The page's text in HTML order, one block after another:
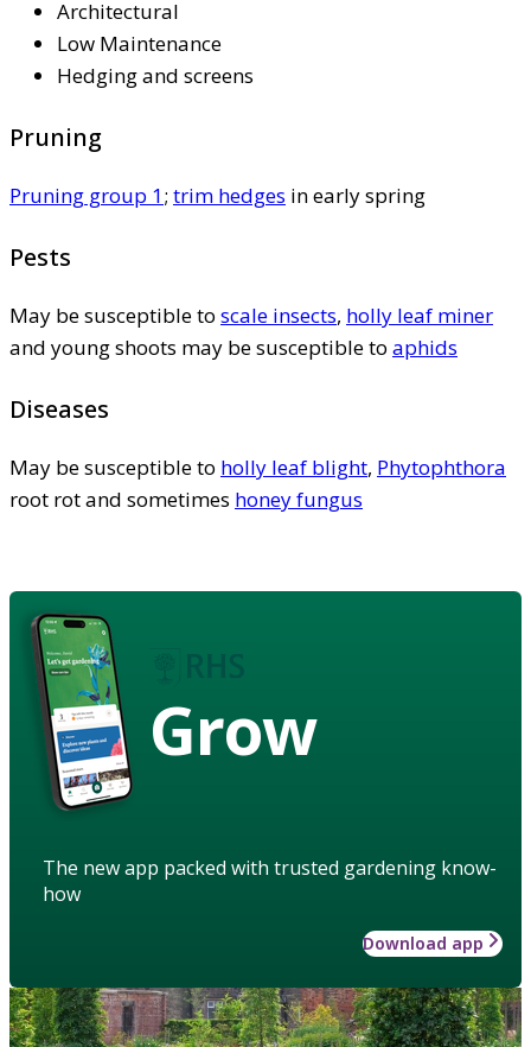
Architectural
Low Maintenance
Hedging and screens
Pruning
Pruning group 1; trim hedges in early spring
Pests
May be susceptible to scale insects, holly leaf miner
and young shoots may be susceptible to aphids
Diseases
May be susceptible to holly leaf blight, Phytophthora
root rot and sometimes honey fungus
Grow
The new app packed with trusted gardening know-
how
Download app